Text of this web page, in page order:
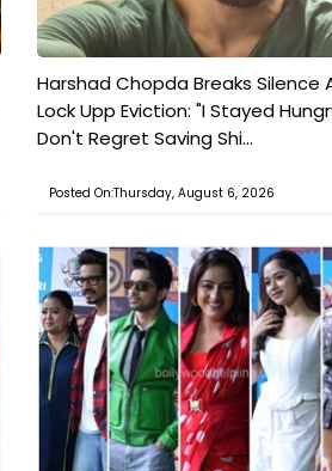
Harshad Chopda Breaks Silence
Lock Upp Eviction: "I Stayed
Don't Regret Saving Shi...
Posted On:Thursday, August 6, 2026